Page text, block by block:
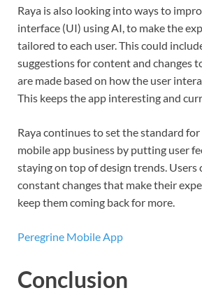
Raya is also looking into ways to
interface (UI) using AI, to make the
tailored to each user. This could
suggestions for content and changes
are made based on how the user
This keeps the app interesting and
Raya continues to set the standard
mobile app business by putting user
staying on top of design trends.
constant changes that make their
keep them coming back for more.
Peregrine Mobile App
Conclusion